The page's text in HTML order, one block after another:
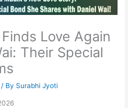
Love Again
Their Special
/ By Surabhi Jyoti